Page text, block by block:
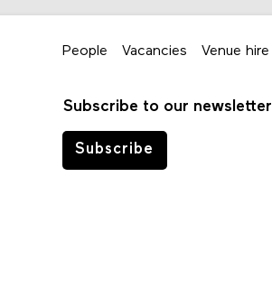
People Vacancies Venue hire
Subscribe to our newsletter
Subscribe